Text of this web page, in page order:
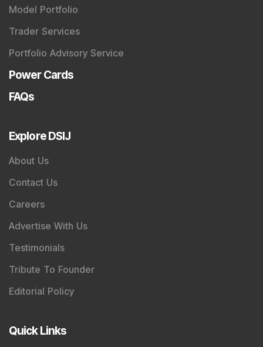
Model Portfolio
Trader Services
Portfolio Advisory Service
Power Cards
FAQs
Explore DSIJ
About Us
Contact Us
Careers
Advertise With Us
Testimonials
Tribute To Founder
Editorial Policy
Quick Links